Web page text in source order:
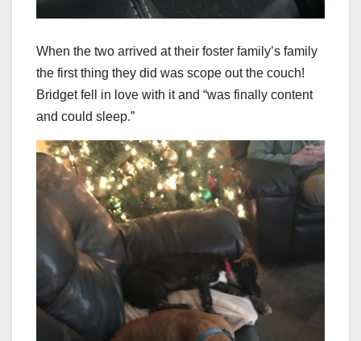
When the two arrived at their foster family’s family
the first thing they did was scope out the couch!
Bridget fell in love with it and “was finally content
and could sleep.”